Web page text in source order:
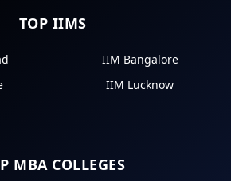
TOP IIMS
IIM Bangalore
IIM Lucknow
MBA COLLEGES